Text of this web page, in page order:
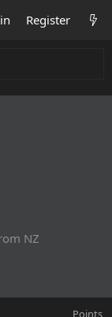
Register
NZ
Points